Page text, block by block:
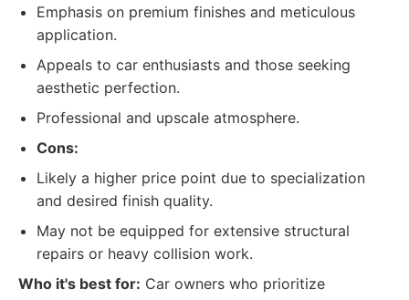
Emphasis on premium finishes and meticulous
application.
Appeals to car enthusiasts and those seeking
aesthetic perfection.
Professional and upscale atmosphere.
Cons:
Likely a higher price point due to specialization
and desired finish quality.
May not be equipped for extensive structural
repairs or heavy collision work.
Who it's best for: Car owners who prioritize